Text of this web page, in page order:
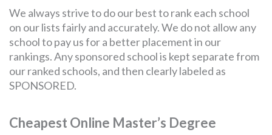
We always strive to do our best to rank each school
on our lists fairly and accurately. We do not allow any
school to pay us for a better placement in our
rankings. Any sponsored school is kept separate from
our ranked schools, and then clearly labeled as
SPONSORED.
Cheapest Online Master’s Degree